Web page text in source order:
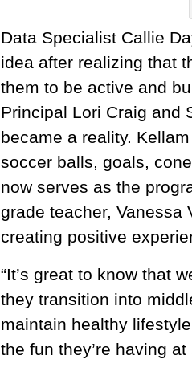
Data Specialist Callie
idea after realizing that
them to be active and
Principal Lori Craig and
became a reality.
soccer balls, goals,
now serves as the
grade teacher,
creating positive
“It’s great to know that
they transition into
maintain healthy
the fun they’re having